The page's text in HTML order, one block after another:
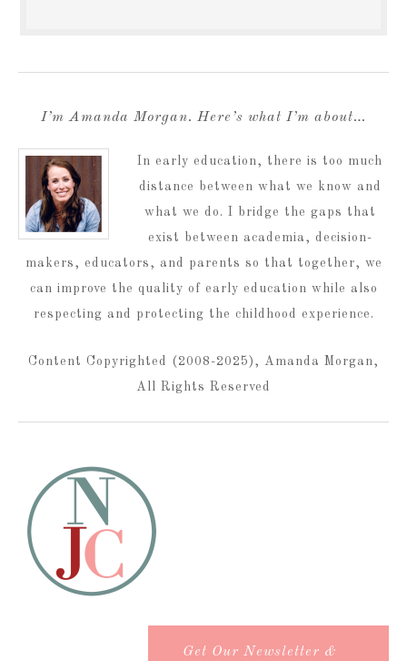
I’m Amanda Morgan. Here’s what I’m about…
In early education, there is too much
distance between what we know and
what we do. I bridge the gaps that
exist between academia, decision-
makers, educators, and parents so that together, we
can improve the quality of early education while also
respecting and protecting the childhood experience.
Content Copyrighted (2008-2025), Amanda Morgan,
All Rights Reserved
Get Our Newsletter &